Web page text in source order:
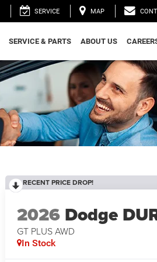
SERVICE MAP
SERVICE & PARTS ABOUT US
RECENT PRICE DROP!
2026 Dodge
GT PLUS AWD
In Stock